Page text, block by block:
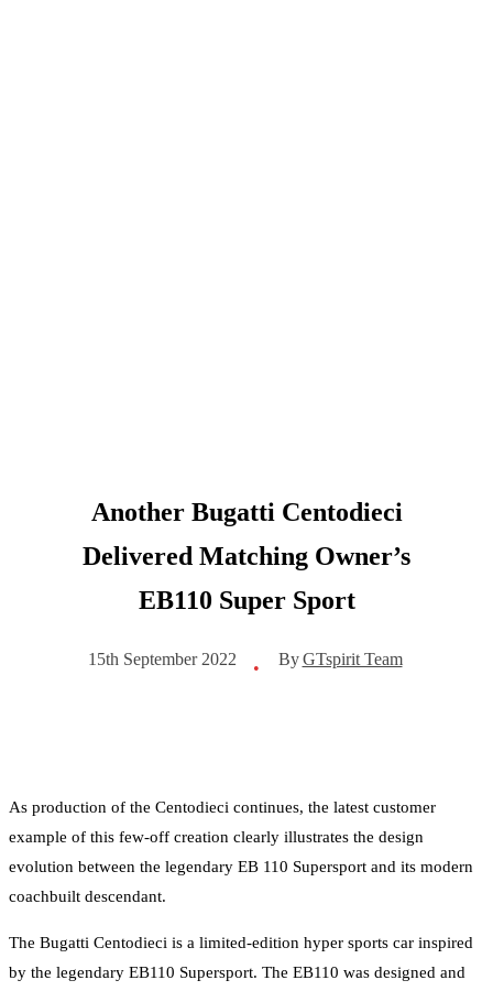
Another Bugatti Centodieci
Delivered Matching Owner’s
EB110 Super Sport
15th September 2022 • By GTspirit Team
As production of the Centodieci continues, the latest customer
example of this few-off creation clearly illustrates the design
evolution between the legendary EB 110 Supersport and its modern
coachbuilt descendant.
The Bugatti Centodieci is a limited-edition hyper sports car inspired
by the legendary EB110 Supersport. The EB110 was designed and